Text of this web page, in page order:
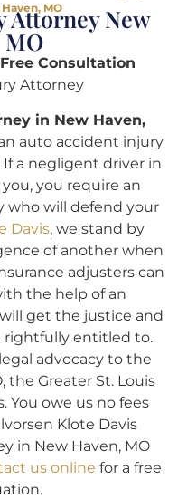
MO
Attorney New
MO
Consultation
Attorney
in New Haven,
auto accident injury
a negligent driver in
you require an
who will defend your
Davis, we stand by
of another when
adjusters can
the help of an
get the justice and
rightfully entitled to.
advocacy to the
the Greater St. Louis
You owe us no fees
Klote Davis
in New Haven, MO
us online for a free